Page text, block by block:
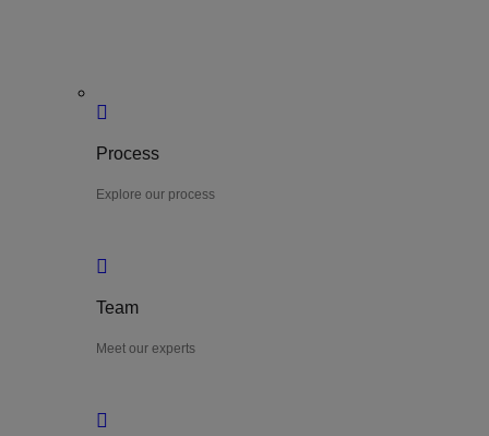
Process
Explore our process
Team
Meet our experts